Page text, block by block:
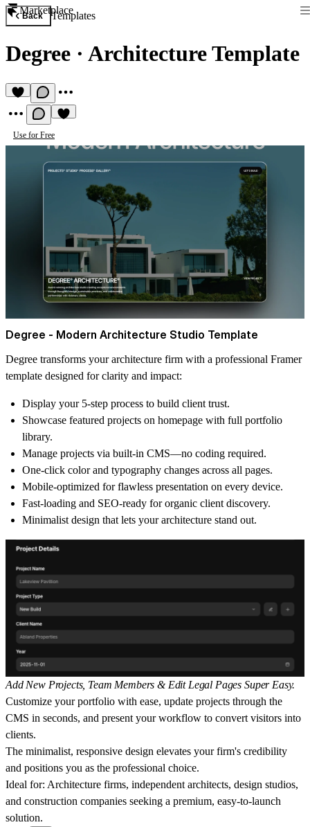
Marketplace
Back Templates
Degree · Architecture Template
Use for Free
Degree - Modern Architecture Studio Template
Degree transforms your architecture firm with a professional Framer
template designed for clarity and impact:
Display your 5-step process to build client trust.
Showcase featured projects on homepage with full portfolio
library.
Manage projects via built-in CMS—no coding required.
One-click color and typography changes across all pages.
Mobile-optimized for flawless presentation on every device.
Fast-loading and SEO-ready for organic client discovery.
Minimalist design that lets your architecture stand out.
Add New Projects, Team Members & Edit Legal Pages Super Easy.
Customize your portfolio with ease, update projects through the
CMS in seconds, and present your workflow to convert visitors into
clients.
The minimalist, responsive design elevates your firm's credibility
and positions you as the professional choice.
Ideal for: Architecture firms, independent architects, design studios,
and construction companies seeking a premium, easy-to-launch
solution.